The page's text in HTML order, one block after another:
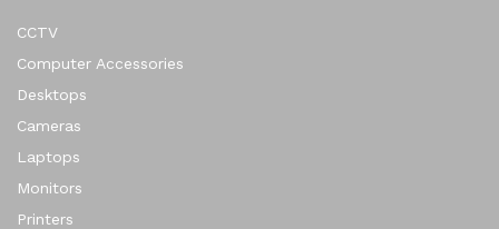
CCTV
Computer Accessories
Desktops
Cameras
Laptops
Monitors
Printers